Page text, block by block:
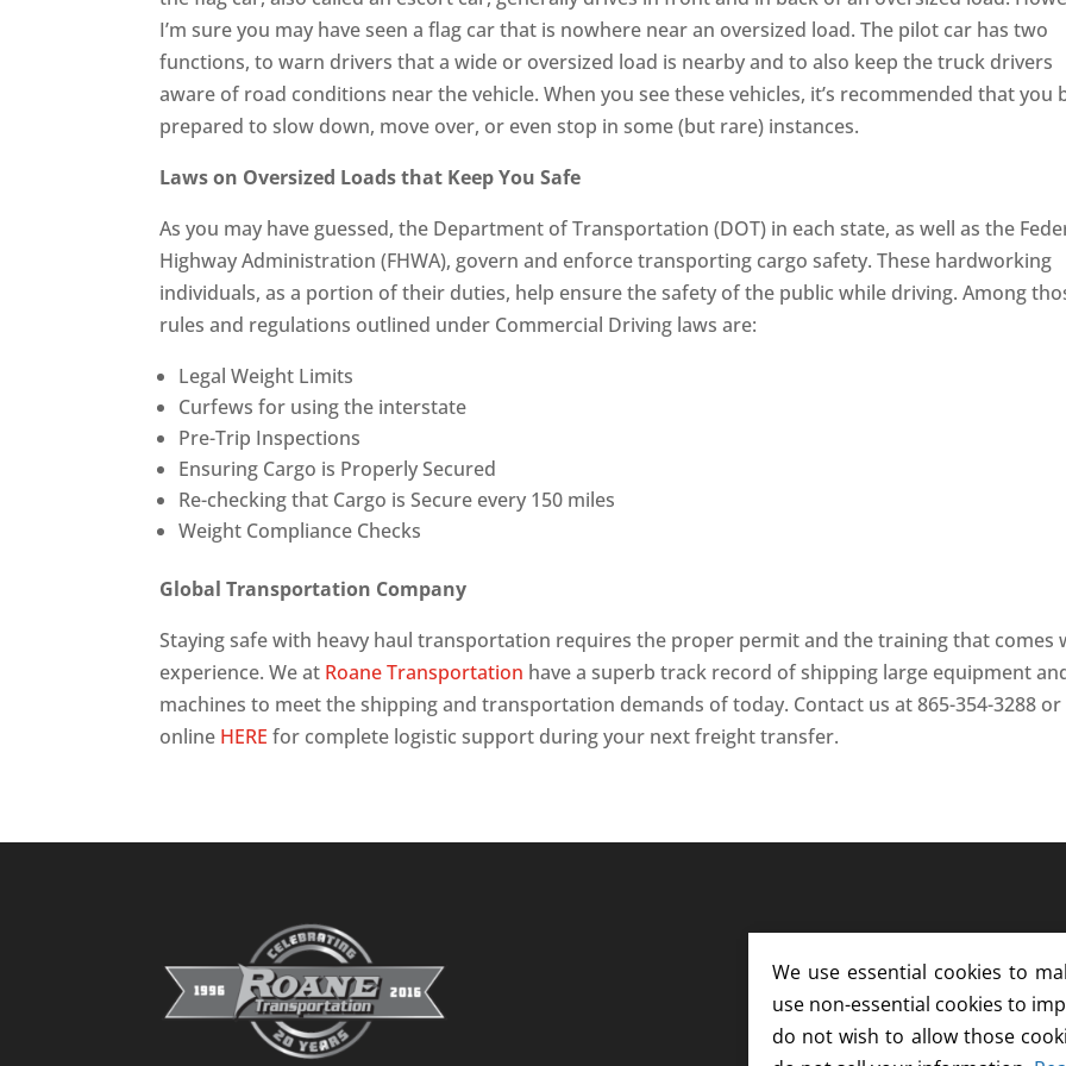
I’m sure you may have seen a flag car that is nowhere near an oversized load. The pilot car has two
functions, to warn drivers that a wide or oversized load is nearby and to also keep the truck drivers
aware of road conditions near the vehicle. When you see these vehicles, it’s recommended that you
prepared to slow down, move over, or even stop in some (but rare) instances.
Laws on Oversized Loads that Keep You Safe
As you may have guessed, the Department of Transportation (DOT) in each state, as well as the
Highway Administration (FHWA), govern and enforce transporting cargo safety. These hardworking
individuals, as a portion of their duties, help ensure the safety of the public while driving. Among
rules and regulations outlined under Commercial Driving laws are:
Legal Weight Limits
Curfews for using the interstate
Pre-Trip Inspections
Ensuring Cargo is Properly Secured
Re-checking that Cargo is Secure every 150 miles
Weight Compliance Checks
Global Transportation Company
Staying safe with heavy haul transportation requires the proper permit and the training that comes
experience. We at Roane Transportation have a superb track record of shipping large equipment
machines to meet the shipping and transportation demands of today. Contact us at 865-354-3288 or
online HERE for complete logistic support during your next freight transfer.
We use essential cookies to
use non-essential cookies to
do not wish to allow those